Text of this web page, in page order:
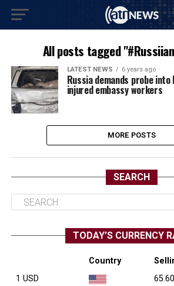
All posts tagged
LATEST NEWS 6 years ago
Russia demands probe
injured embassy workers
MORE POSTS
SEARCH
TODAY’S CURRENCY
Country
1 USD
65.60